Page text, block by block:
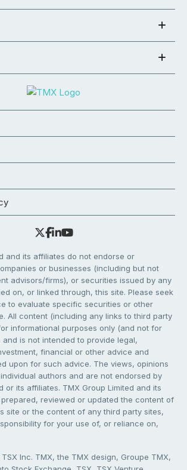
and its affiliates do not endorse or
or businesses (including but not
advisors/firms), or securities issued by any
on, or linked through, this site. Please seek
to evaluate specific securities or other
All content (including any links to third party
informational purposes only (and not for
is not intended to provide legal,
financial or other advice and
upon for such advice. The views, opinions
authors and are not endorsed by
or its affiliates. TMX Group Limited and its
reviewed or updated the content of
site or the content of any third party sites,
for your use of, or reliance on,
Inc. TMX, the TMX design, Groupe TMX,